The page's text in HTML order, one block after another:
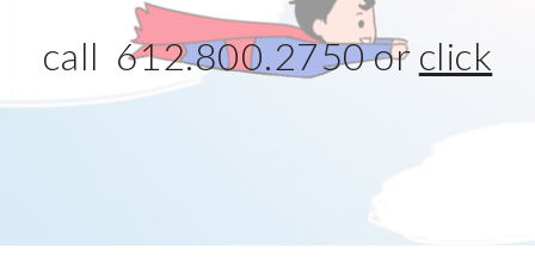
call  612.800.2750 or click